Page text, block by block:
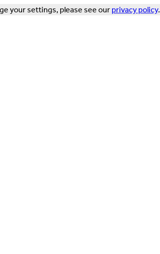
your settings, please see our privacy policy.